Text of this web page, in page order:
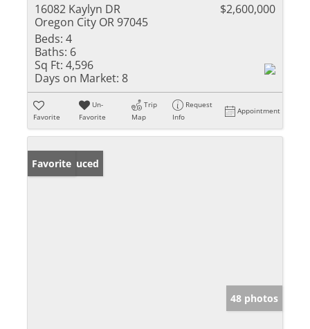
16082 Kaylyn DR
Oregon City OR 97045
$2,600,000
Beds: 4
Baths: 6
Sq Ft: 4,596
Days on Market: 8
Favorite
Un-
Favorite
Trip
Map
Request
Info
Appointment
Price Reduced
Favorite
48 photos